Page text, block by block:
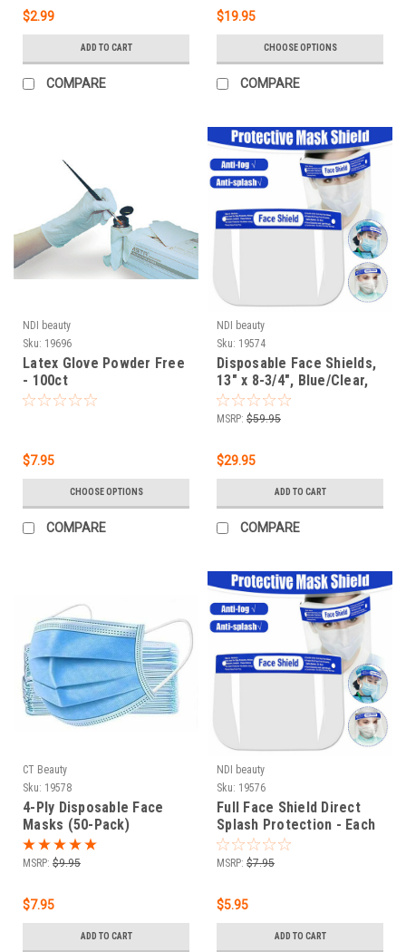
$2.99
ADD TO CART
COMPARE
$19.95
CHOOSE OPTIONS
COMPARE
NDI beauty
Sku: 19696
Latex Glove Powder Free
- 100ct
$7.95
CHOOSE OPTIONS
COMPARE
NDI beauty
Sku: 19574
Disposable Face Shields,
13" x 8-3/4", Blue/Clear,
Pack Of 10 Shields
MSRP: $59.95
$29.95
ADD TO CART
COMPARE
CT Beauty
Sku: 19578
4-Ply Disposable Face
Masks (50-Pack)
MSRP: $9.95
$7.95
ADD TO CART
NDI beauty
Sku: 19576
Full Face Shield Direct
Splash Protection - Each
MSRP: $7.95
$5.95
ADD TO CART